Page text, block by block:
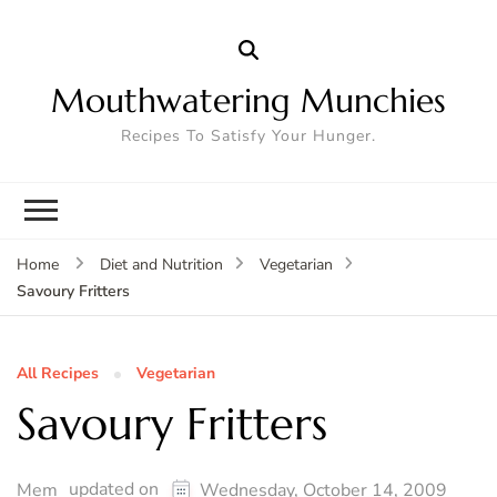
Mouthwatering Munchies
Recipes To Satisfy Your Hunger.
Home Diet and Nutrition
Vegetarian
Savoury Fritters
All Recipes Vegetarian
Savoury Fritters
Mem updated on Wednesday, October 14, 2009